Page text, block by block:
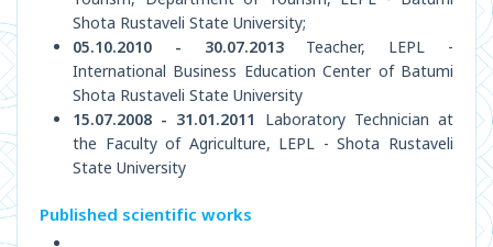
Shota Rustaveli State University;
05.10.2010 - 30.07.2013Teacher, LEPL -
International Business Education Center of Batumi
Shota Rustaveli State University
15.07.2008 - 31.01.2011
Laboratory Technician at
the Faculty of Agriculture, LEPL - Shota Rustaveli
State University
Published scientific works